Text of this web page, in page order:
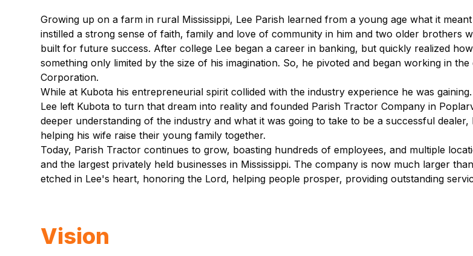
Growing up on a farm in rural Mississippi, Lee Parish learned from a young age what it
instilled a strong sense of faith, family and love of community in him and two older brothers
built for future success. After college Lee began a career in banking, but quickly realized
something only limited by the size of his imagination. So, he pivoted and began working in
Corporation.
While at Kubota his entrepreneurial spirit collided with the industry experience he was
Lee left Kubota to turn that dream into reality and founded Parish Tractor Company in
deeper understanding of the industry and what it was going to take to be a successful
helping his wife raise their young family together.
Today, Parish Tractor continues to grow, boasting hundreds of employees, and multiple
and the largest privately held businesses in Mississippi. The company is now much larger
etched in Lee's heart, honoring the Lord, helping people prosper, providing outstanding
Vision